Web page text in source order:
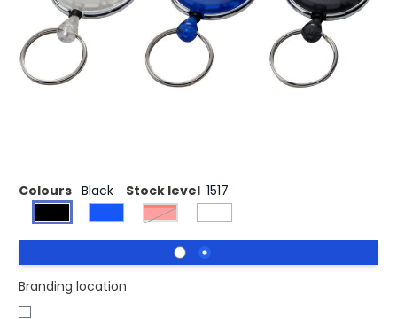
The Gerlos roller clip is a perfect item for any office,
trade fair, conference or ski slope. The rollerclip has a
carabiner and thanks to it's strong mechanism and the
60 cm long cord the visitor can easily attach a badge for
Colours Black Stock level 1517
Red
Branding location